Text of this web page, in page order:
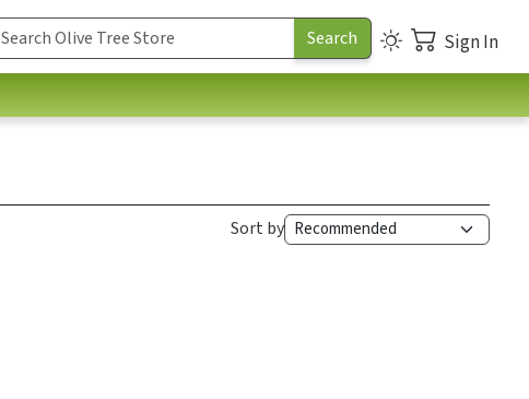
Sign In
Sort by